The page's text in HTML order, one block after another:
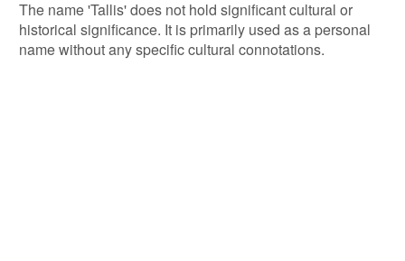
The name 'Tallis' does not hold significant cultural or
historical significance. It is primarily used as a personal
name without any specific cultural connotations.